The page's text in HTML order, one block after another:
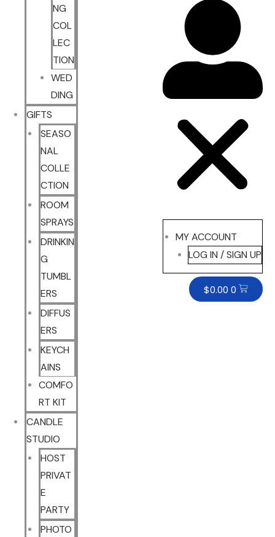
NG
COL
LEC
TION
WED
DING
GIFTS
SEASO
NAL
COLLE
CTION
ROOM
SPRAYS
DRINKIN
G
TUMBL
ERS
DIFFUS
ERS
KEYCH
AINS
COMFO
RT KIT
CANDLE
STUDIO
HOST
PRIVAT
E
PARTY
PHOTO
MY ACCOUNT
LOG IN / SIGN UP
$0.00 0